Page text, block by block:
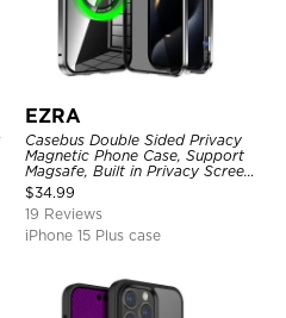
EZRA
Casebus Double Sided Privacy
Magnetic Phone Case, Support
Magsafe, Built in Privacy Screen
Protector, 360° Metal Bumper
Full Body Cover
$34.99
19 Reviews
iPhone 15 Plus case